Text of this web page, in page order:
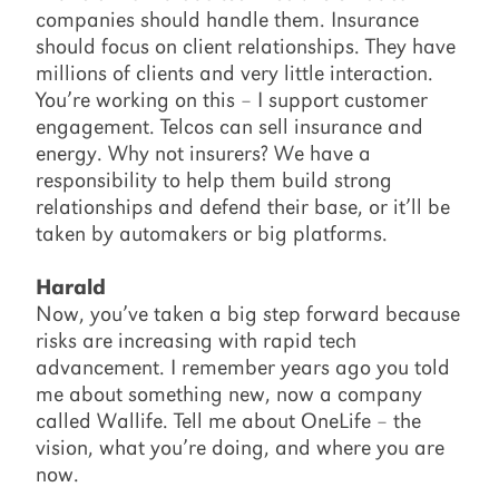
companies should handle them. Insurance
should focus on client relationships. They have
millions of clients and very little interaction.
You’re working on this – I support customer
engagement. Telcos can sell insurance and
energy. Why not insurers? We have a
responsibility to help them build strong
relationships and defend their base, or it’ll be
taken by automakers or big platforms.
Harald
Now, you’ve taken a big step forward because
risks are increasing with rapid tech
advancement. I remember years ago you told
me about something new, now a company
called Wallife. Tell me about OneLife – the
vision, what you’re doing, and where you are
now.